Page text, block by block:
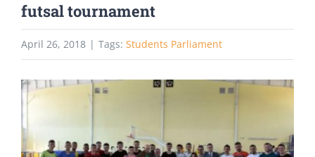
futsal tournament
April 26, 2018 | Tags: Students Parliament
View
Image